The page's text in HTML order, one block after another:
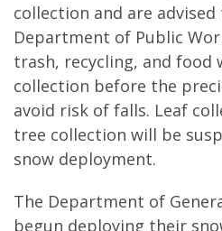
collection and are
Department of Public
trash, recycling, and food
collection before the
avoid risk of falls. Leaf
tree collection will be
snow deployment.
The Department of
begun deploying their